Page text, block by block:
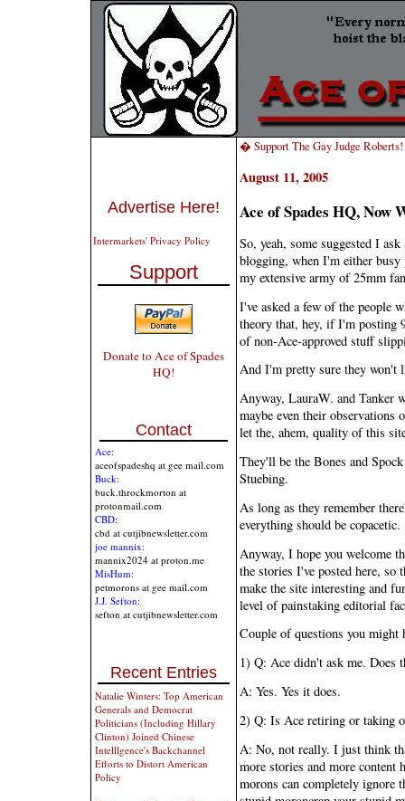
Advertise Here!
Intermarkets' Privacy Policy
Support
Donate to Ace of Spades
HQ!
Contact
Ace:
aceofspadeshq at gee mail.com
Buck:
buck.throckmorton at
protonmail.com
CBD:
cbd at cutjibnewsletter.com
joe mannix:
mannix2024 at proton.me
MisHum:
petmorons at gee mail.com
J.J. Sefton:
sefton at cutjibnewsletter.com
Recent Entries
Natalie Winters: Top American
Generals and Democrat
Politicians (Including Hillary
Clinton) Joined Chinese
Intelllgence's Backchannel
Efforts to Distort American
Policy
� Support The Gay Judge Roberts!
August 11, 2005
Ace of Spades HQ, Now
So, yeah, some suggested I
blogging, when I'm either
my extensive army of 25mm
I've asked a few of the people
theory that, hey, if I'm posting
of non-Ace-approved stuff
And I'm pretty sure they won't
Anyway, LauraW. and Tanker
maybe even their
let the, ahem, quality of this
They'll be the Bones and
Stuebing.
As long as they remember
everything should be copacetic.
Anyway, I hope you welcome
the stories I've posted here, so
make the site interesting and
level of painstaking editorial
Couple of questions you might
1) Q: Ace didn't ask me. Does
A: Yes. Yes it does.
2) Q: Is Ace retiring or taking
A: No, not really. I just think
more stories and more content
morons can completely ignore